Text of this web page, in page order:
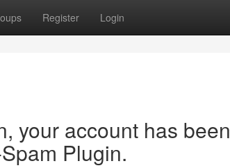
Register Login
your account has been
Plugin.